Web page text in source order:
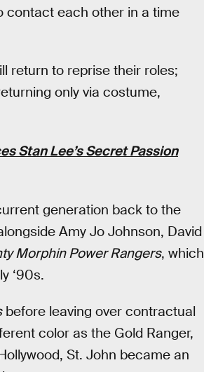
contact each other in a time
return to reprise their roles;
only via costume,
Stan Lee’s Secret Passion
generation back to the
Amy Jo Johnson, David
Morphin Power Rangers, which
‘90s.
before leaving over contractual
color as the Gold Ranger,
St. John became an